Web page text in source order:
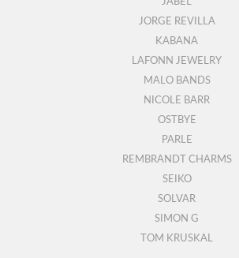
JORGE REVILLA
KABANA
LAFONN JEWELRY
MALO BANDS
NICOLE BARR
OSTBYE
PARLE
REMBRANDT CHARMS
SEIKO
SOLVAR
SIMON G
TOM KRUSKAL